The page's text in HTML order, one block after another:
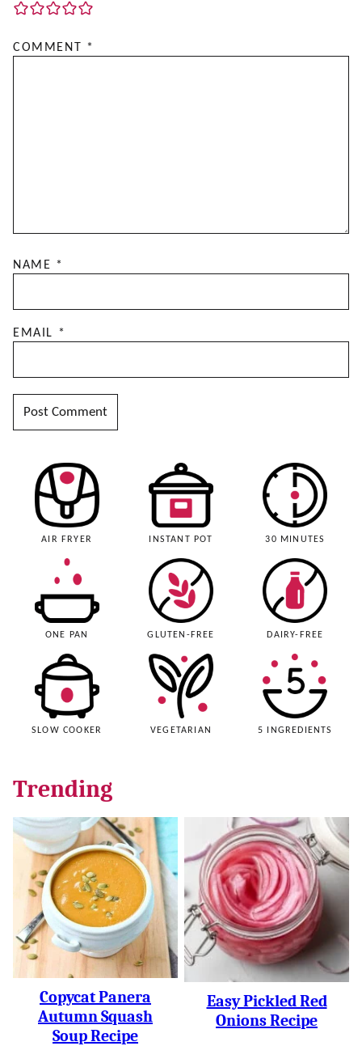
COMMENT *
NAME *
EMAIL *
AIR FRYER INSTANT POT 30 MINUTES
ONE PAN GLUTEN-FREE DAIRY-FREE
SLOW COOKER VEGETARIAN 5 INGREDIENTS
Trending
Copycat Panera
Autumn Squash
Soup Recipe
Easy Pickled Red
Onions Recipe